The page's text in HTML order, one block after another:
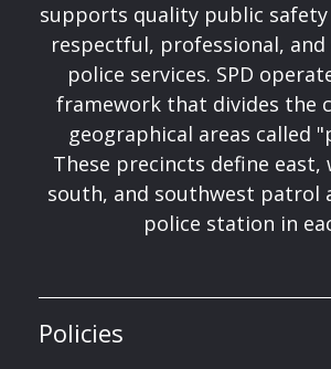
supports quality public
respectful, professional, and
police services. SPD
framework that divides the
geographical areas called
These precincts define east,
south, and southwest patrol
police station in
Policies